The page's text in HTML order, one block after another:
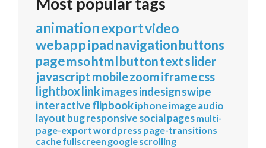
animationexportvideo
webappipadnavigationbuttons
pagemsohtmlbuttontextslider
javascriptmobilezoomiframecss
lightboxlinkimagesindesignswipe
interactiveflipbookiphoneimageaudio
layoutbugresponsivesocialpagesmulti-
page-exportwordpress page-transitions
cachefullscreen googlescrolling